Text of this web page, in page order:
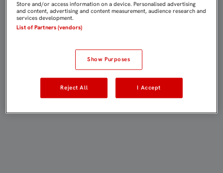
Store and/or access information on a device. Personalised advertising
and content, advertising and content measurement, audience research and
services development.
List of Partners (vendors)
Show Purposes
Reject All I Accept